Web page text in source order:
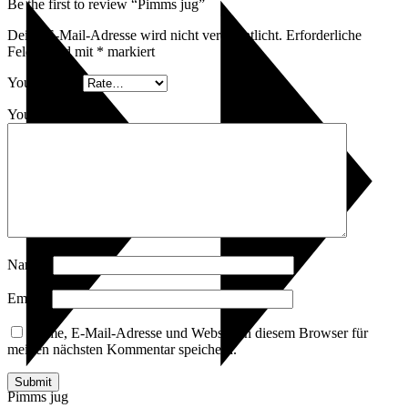
Pimms jug
Be the first to review “Pimms jug”
Deine E-Mail-Adresse wird nicht veröffentlicht. Erforderliche
Felder sind mit * markiert
Your rating
Your review
Name
Email
Name, E-Mail-Adresse und Website in diesem Browser für
meinen nächsten Kommentar speichern.